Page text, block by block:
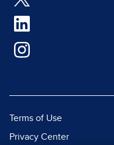
Terms of Use
Privacy Center